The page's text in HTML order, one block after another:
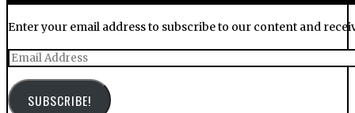
Facebook
Instagram
Email